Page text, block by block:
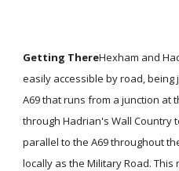
Getting ThereHexham and
easily accessible by road,
A69 that runs from a junction at
through Hadrian's Wall Country
parallel to the A69 throughout
locally as the Military Road.